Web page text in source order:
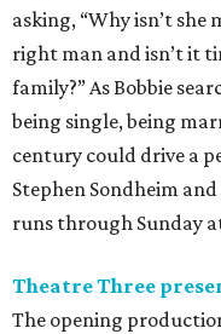
asking, “Why isn’t she
right man and isn’t it
family?” As Bobbie
being single, being
century could drive a
Stephen Sondheim
runs through Sunday
Theatre Three
The opening